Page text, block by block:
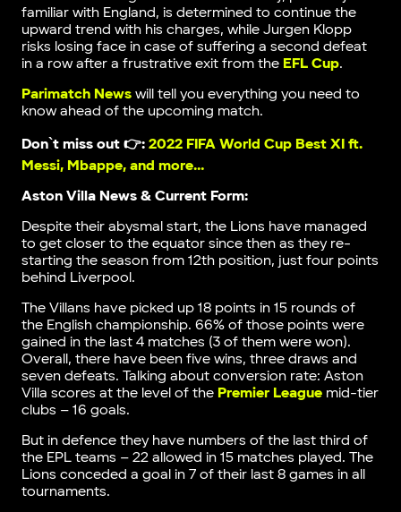
familiar with England, is determined to continue the
upward trend with his charges, while Jurgen Klopp
risks losing face in case of suffering a second defeat
in a row after a frustrative exit from the EFL Cup.
Parimatch Newswill tell you everything you need to
know ahead of the upcoming match.
Don`t miss out 👉: 2022 FIFA World Cup Best XI ft.
Messi, Mbappe, and more…
Aston Villa News & Current Form:
Despite their abysmal start, the Lions have managed
to get closer to the equator since then as they re-
starting the season from 12th position, just four points
behind Liverpool.
The Villans have picked up 18 points in 15 rounds of
the English championship. 66% of those points were
gained in the last 4 matches (3 of them were won).
Overall, there have been five wins, three draws and
seven defeats. Talking about conversion rate: Aston
Villa scores at the level of the Premier Leaguemid-tier
clubs – 16 goals.
But in defence they have numbers of the last third of
the EPL teams – 22 allowed in 15 matches played. The
Lions conceded a goal in 7 of their last 8 games in all
tournaments.